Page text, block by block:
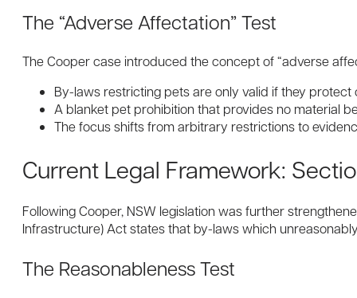
The “Adverse Affectation” Test
The Cooper case introduced the concept of “adverse
By-laws restricting pets are only valid if they
A blanket pet prohibition that provides no material
The focus shifts from arbitrary restrictions to
Current Legal Framework:
Following Cooper, NSW legislation was further
Infrastructure) Act states that by-laws which
The Reasonableness Test